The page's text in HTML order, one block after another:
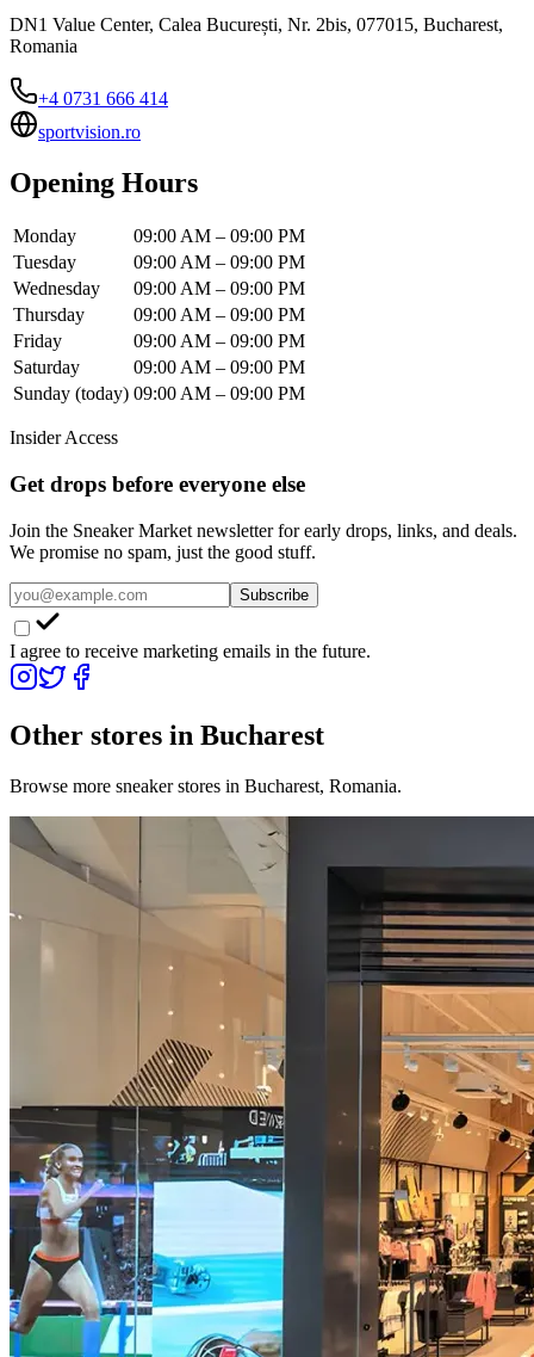
DN1 Value Center, Calea București, Nr. 2bis, 077015, Bucharest,
Romania
+4 0731 666 414
sportvision.ro
Opening Hours
Monday
09:00 AM – 09:00 PM
Tuesday
09:00 AM – 09:00 PM
Wednesday
09:00 AM – 09:00 PM
Thursday
09:00 AM – 09:00 PM
Friday
09:00 AM – 09:00 PM
Saturday
09:00 AM – 09:00 PM
Sunday (today) 09:00 AM – 09:00 PM
Insider Access
Get drops before everyone else
Join the Sneaker Market newsletter for early drops, links, and deals.
We promise no spam, just the good stuff.
Subscribe
I agree to receive marketing emails in the future.
Other stores in Bucharest
Browse more sneaker stores in Bucharest, Romania.